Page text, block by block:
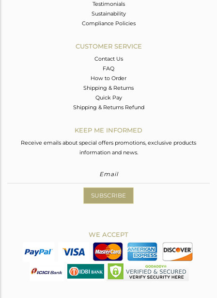
Testimonials
Sustainability
Compliance Policies
CUSTOMER SERVICE
Contact Us
FAQ
How to Order
Shipping & Returns
Quick Pay
Shipping & Returns Refund
KEEP ME INFORMED
Receive emails about special offers promotions, exclusive products
information and news.
SUBSCRIBE
WE ACCEPT